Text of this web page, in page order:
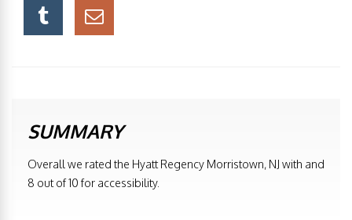
SUMMARY
Overall we rated the Hyatt Regency Morristown, NJ with and
8 out of 10 for accessibility.